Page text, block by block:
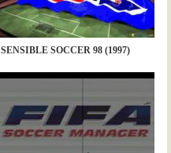
SENSIBLE SOCCER 98 (1997)